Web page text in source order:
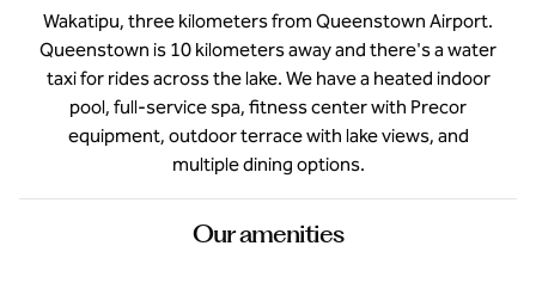
Wakatipu, three kilometers from Queenstown Airport.
Queenstown is 10 kilometers away and there's a water
taxi for rides across the lake. We have a heated indoor
pool, full-service spa, fitness center with Precor
equipment, outdoor terrace with lake views, and
multiple dining options.
Our amenities